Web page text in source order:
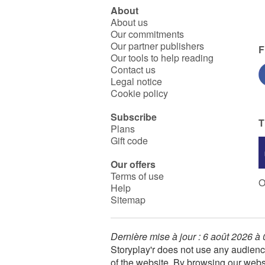
About
About us
Our commitments
Our partner publishers
Our tools to help reading
Contact us
Legal notice
Cookie policy
Subscribe
Plans
Gift code
Our offers
Terms of use
Help
Sitemap
Dernière mise à jour : 6 août 2026 à
Storyplay'r does not use any